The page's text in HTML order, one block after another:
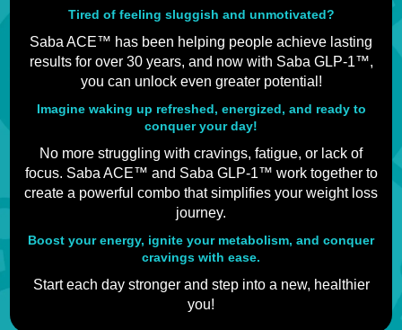
Tired of feeling sluggish and unmotivated?
Saba ACE™ has been helping people achieve lasting
results for over 30 years, and now with Saba GLP-1™,
you can unlock even greater potential!
Imagine waking up refreshed, energized, and ready to
conquer your day!
No more struggling with cravings, fatigue, or lack of
focus. Saba ACE™ and Saba GLP-1™ work together to
create a powerful combo that simplifies your weight loss
journey.
Boost your energy, ignite your metabolism, and conquer
cravings with ease.
Start each day stronger and step into a new, healthier
you!